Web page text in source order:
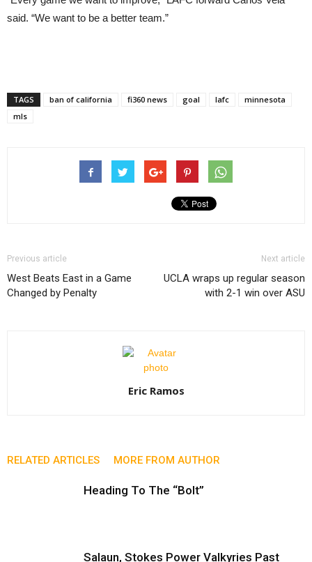
said. “We want to be a better team.”
TAGS ban of california fi360 news goal lafc
minnesota
mls
Previous article
West Beats East in a Game
Changed by Penalty
Next article
UCLA wraps up regular season
with 2-1 win over ASU
Eric Ramos
RELATED ARTICLES MORE FROM AUTHOR
Heading To The “Bolt”
Salaun, Stokes Power Valkyries Past